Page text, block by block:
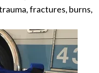
fractures, burns,